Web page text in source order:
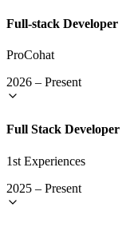
Full-stack Developer
ProCohat
2026 – Present
Full Stack Developer
1st Experiences
2025 – Present